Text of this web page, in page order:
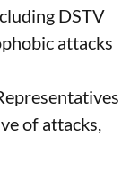
DSTV
attacks
of attacks,